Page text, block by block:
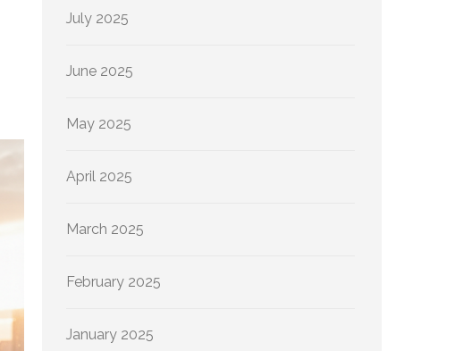
July 2025
June 2025
May 2025
April 2025
March 2025
February 2025
January 2025